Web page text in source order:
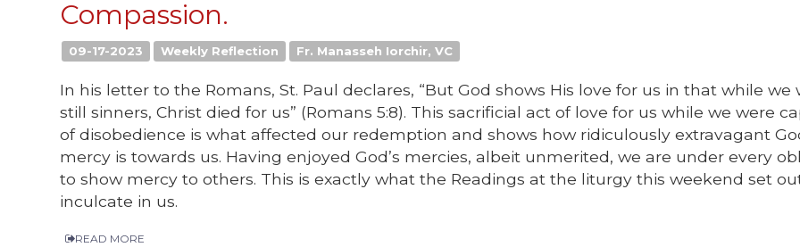
Compassion.
09-17-2023 Weekly Reflection Fr. Manasseh Iorchir, VC
In his letter to the Romans, St. Paul declares, “But God shows His love for us in that while we
still sinners, Christ died for us” (Romans 5:8). This sacrificial act of love for us while we were
of disobedience is what affected our redemption and shows how ridiculously extravagant
mercy is towards us. Having enjoyed God’s mercies, albeit unmerited, we are under every
to show mercy to others. This is exactly what the Readings at the liturgy this weekend set
inculcate in us.
READ MORE